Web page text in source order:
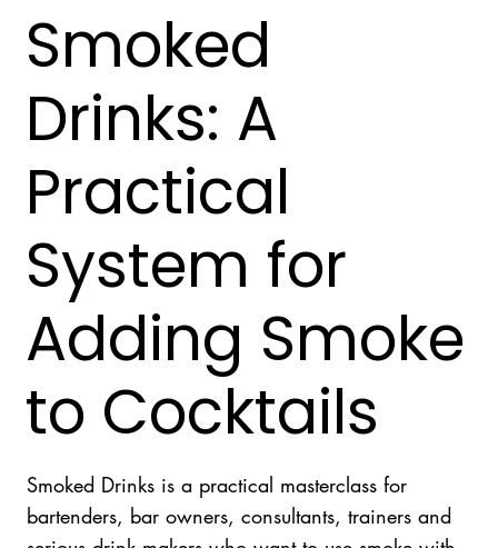
Smoked
Drinks: A
Practical
System for
Adding Smoke
to Cocktails
Smoked Drinks is a practical masterclass for
bartenders, bar owners, consultants, trainers and